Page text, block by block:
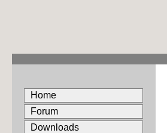
Home
Forum
Downloads